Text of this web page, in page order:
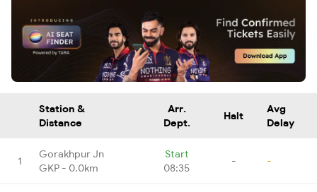
Station &
Distance
Arr.
Dept.
Halt
Avg
Delay
1
Gorakhpur Jn
GKP - 0.0km
Start
08:35
- -